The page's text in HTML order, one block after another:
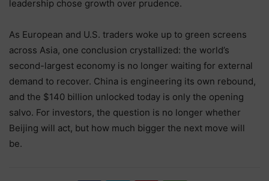
leadership chose growth over prudence.
As European and U.S. traders woke up to green screens
across Asia, one conclusion crystallized: the world’s
second-largest economy is no longer waiting for external
demand to recover. China is engineering its own rebound,
and the $140 billion unlocked today is only the opening
salvo. For investors, the question is no longer whether
Beijing will act, but how much bigger the next move will
be.